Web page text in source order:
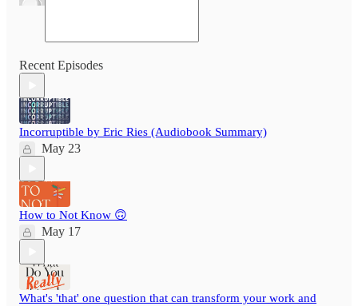
Recent Episodes
Incorruptible by Eric Ries (Audiobook Summary)
May 23
How to Not Know 🙃
May 17
What's 'that' one question that can transform your work and